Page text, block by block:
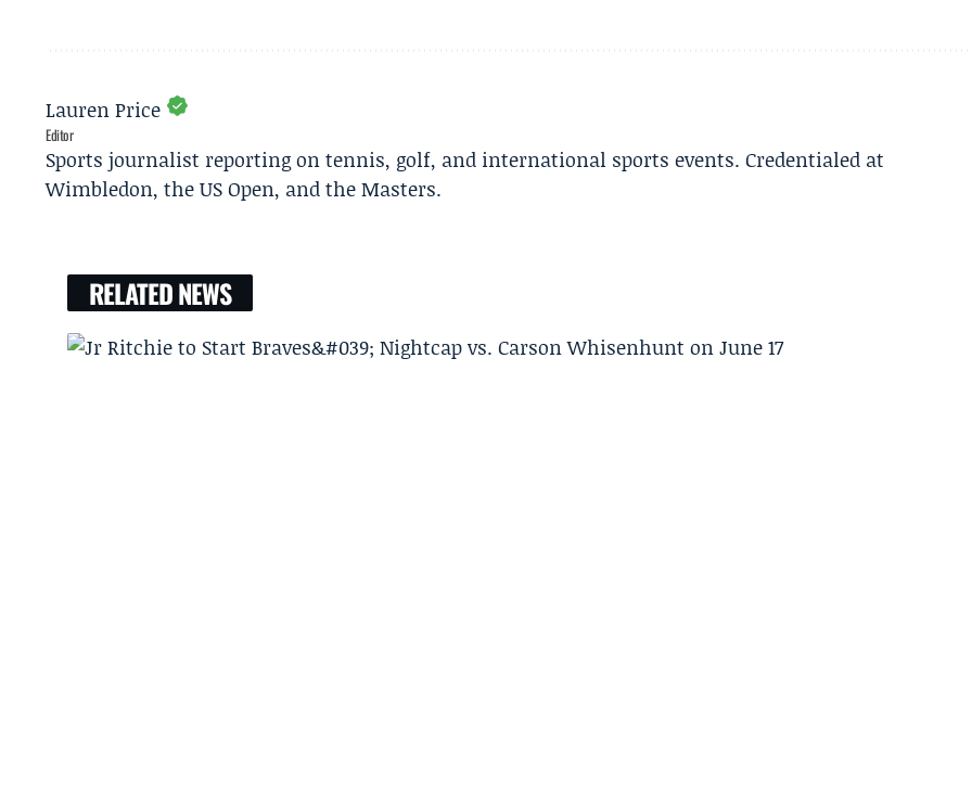
Lauren Price
Editor
Sports journalist reporting on tennis, golf, and international sports events. Credentialed at
Wimbledon, the US Open, and the Masters.
RELATED NEWS